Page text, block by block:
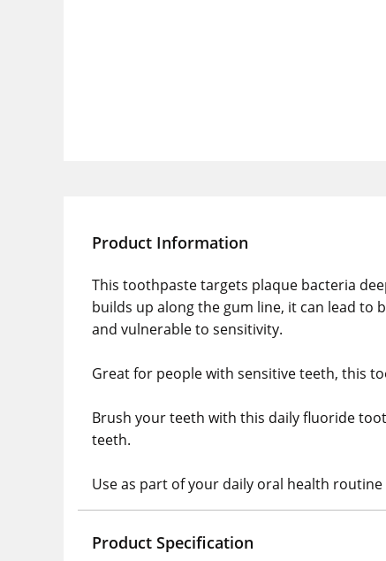
Product Information
This toothpaste targets plaque bacteria
builds up along the gum line, it can lead to
and vulnerable to sensitivity.
Great for people with sensitive teeth, this
Brush your teeth with this daily fluoride
teeth.
Use as part of your daily oral health
Product Specification